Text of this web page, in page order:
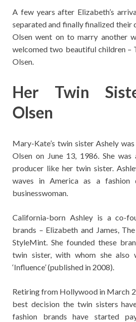
A few years after Elizabeth’s
separated and finally finalized their
Olsen went on to marry another
welcomed two beautiful children –
Olsen.
Her Twin
Olsen
Mary-Kate’s twin sister Ashely
Olsen on June 13, 1986. She
producer like her twin sister.
waves in America as a fashion
businesswoman.
California-born Ashley is a co-
brands – Elizabeth and James,
StyleMint. She founded these
twin sister, with whom she
‘Influence’ (published in 2008).
Retiring from Hollywood in March
best decision the twin sisters
fashion brands have started